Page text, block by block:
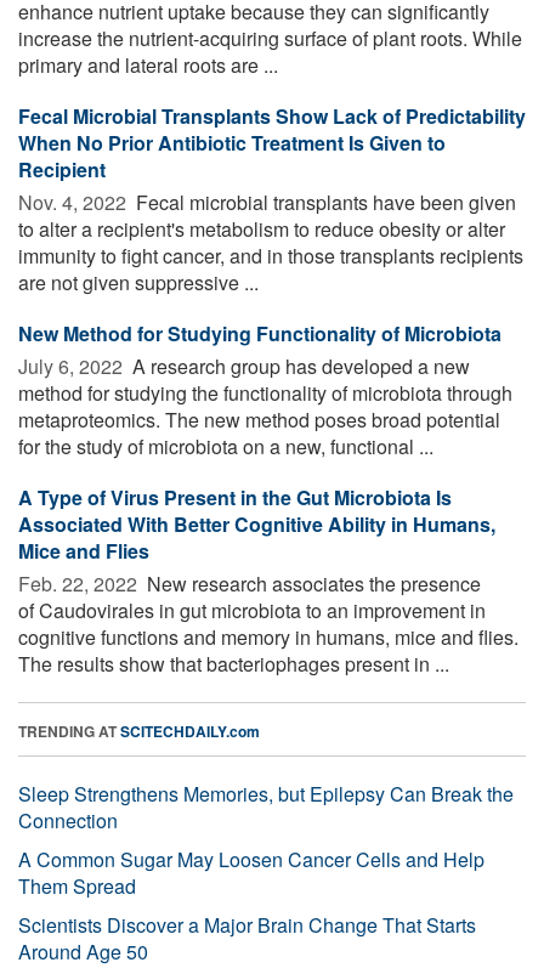
enhance nutrient uptake because they can significantly
increase the nutrient-acquiring surface of plant roots. While
primary and lateral roots are ...
Fecal Microbial Transplants Show Lack of Predictability
When No Prior Antibiotic Treatment Is Given to
Recipient
Nov. 4, 2022  Fecal microbial transplants have been given
to alter a recipient's metabolism to reduce obesity or alter
immunity to fight cancer, and in those transplants recipients
are not given suppressive ...
New Method for Studying Functionality of Microbiota
July 6, 2022  A research group has developed a new
method for studying the functionality of microbiota through
metaproteomics. The new method poses broad potential
for the study of microbiota on a new, functional ...
A Type of Virus Present in the Gut Microbiota Is
Associated With Better Cognitive Ability in Humans,
Mice and Flies
Feb. 22, 2022  New research associates the presence
of Caudovirales in gut microbiota to an improvement in
cognitive functions and memory in humans, mice and flies.
The results show that bacteriophages present in ...
TRENDING ATSCITECHDAILY.com
Sleep Strengthens Memories, but Epilepsy Can Break the
Connection
A Common Sugar May Loosen Cancer Cells and Help
Them Spread
Scientists Discover a Major Brain Change That Starts
Around Age 50